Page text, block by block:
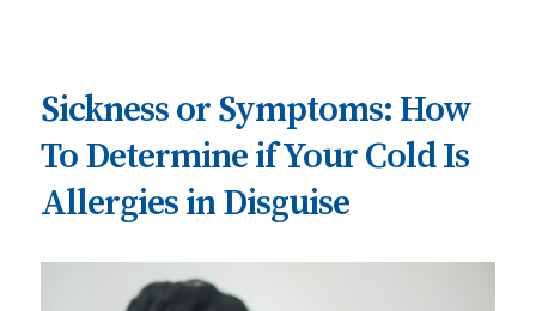
Sickness or Symptoms: How
To Determine if Your Cold Is
Allergies in Disguise